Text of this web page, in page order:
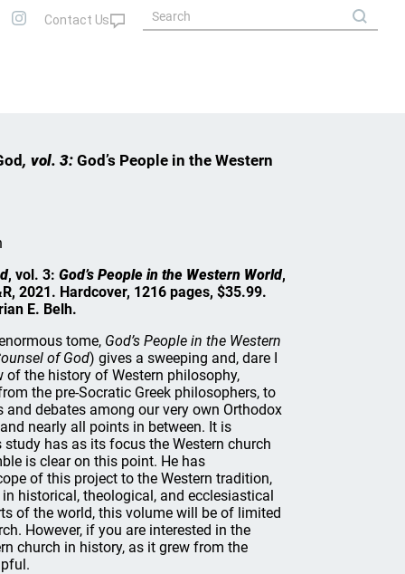
, vol. 3: God’s People in the Western
, vol. 3: God’s People in the Western World,
2021. Hardcover, 1216 pages, $35.99.
E. Belh.
tome, God’s People in the Western
of God) gives a sweeping and, dare I
of the history of Western philosophy,
the pre-Socratic Greek philosophers, to
debates among our very own Orthodox
nearly all points in between. It is
has as its focus the Western church
is clear on this point. He has
of this project to the Western tradition,
historical, theological, and ecclesiastical
of the world, this volume will be of limited
However, if you are interested in the
church in history, as it grew from the